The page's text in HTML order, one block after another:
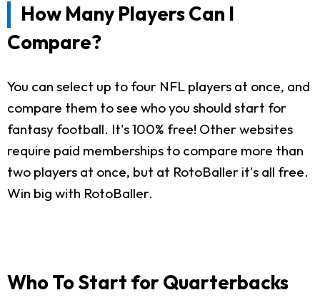
How Many Players Can I
Compare?
You can select up to four NFL players at once, and
compare them to see who you should start for
fantasy football. It's 100% free! Other websites
require paid memberships to compare more than
two players at once, but at RotoBaller it's all free.
Win big with RotoBaller.
Who To Start for Quarterbacks